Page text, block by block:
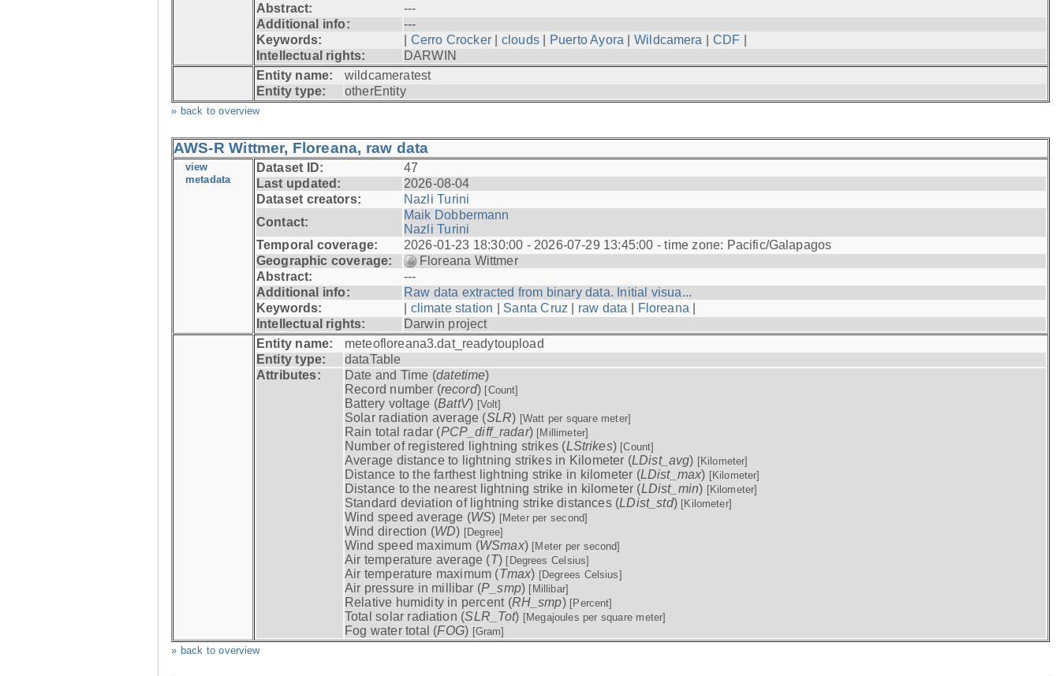
Abstract:
---
Additional info:
---
Keywords:
Cerro Crocker| clouds| Puerto Ayora |Wildcamera CDF
Intellectual rights:
DARWIN
Entity name:
wildcameratest
Entity type:
otherEntity
» back to overview
AWS-R Wittmer, Floreana, raw data
view
metadata
Dataset ID:
47
Last updated:
2026-08-04
Dataset creators:
Nazli Turini
Contact:
Maik Dobbermann
Nazli Turini
Temporal coverage:
2026-01-23 18:30:00 - 2026-07-29 13:45:00 - time zone: Pacific/Galapagos
Geographic coverage:
Floreana Wittmer
Abstract:
---
Additional info:
Raw data extracted from binary data. Initial visua...
Keywords:
climate station Santa Cruz raw data Floreana
Intellectual rights:
Darwin project
Entity name:
meteofloreana3.dat_readytoupload
Entity type:
dataTable
Attributes:
Date and Time (datetime)
Record number (record) [Count]
Battery voltage (BattV) [Volt]
Solar radiation average (SLR) [Watt per square meter]
Rain total radar (PCP_diff_radar) [Millimeter]
Number of registered lightning strikes (LStrikes) [Count]
Average distance to lightning strikes in Kilometer (LDist_avg) [Kilometer]
Distance to the farthest lightning strike in kilometer (LDist_max) [Kilometer]
Distance to the nearest lightning strike in kilometer (LDist_min) [Kilometer]
Standard deviation of lightning strike distances (LDist_std) [Kilometer]
Wind speed average (WS) [Meter per second]
Wind direction (WD) [Degree]
Wind speed maximum (WSmax) [Meter per second]
Air temperature average (T) [Degrees Celsius]
Air temperature maximum (Tmax) [Degrees Celsius]
Air pressure in millibar (P_smp) [Millibar]
Relative humidity in percent (RH_smp) [Percent]
Total solar radiation (SLR_Tot) [Megajoules per square meter]
Fog water total (FOG) [Gram]
» back to overview